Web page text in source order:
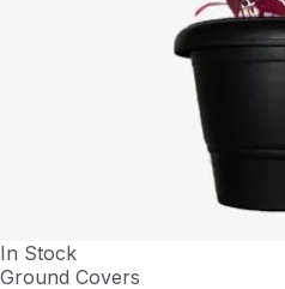
In Stock
Ground Covers